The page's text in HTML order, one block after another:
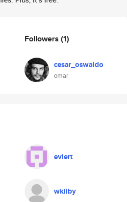
Followers (1)
cesar_oswaldo
omar
eviert
wkiiby